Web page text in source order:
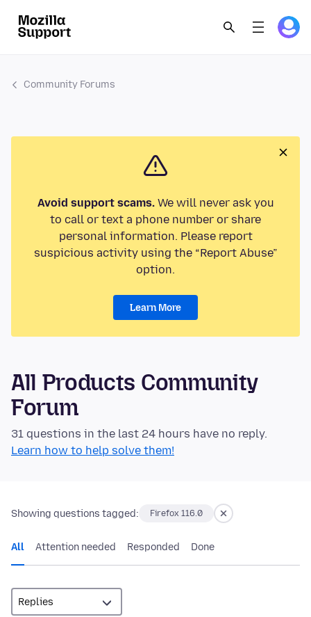
Community Forums
Avoid support scams.We will never ask you
to call or text a phone number or share
personal information. Please report
suspicious activity using the “Report Abuse”
option.
Learn More
All Products Community
Forum
31 questions in the last 24 hours have no reply.
Learn how to help solve them!
Showing questions tagged: Firefox 116.0
All Attention needed Responded Done